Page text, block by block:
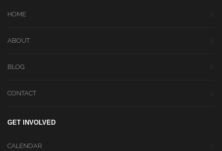
HOME
ABOUT
BLOG
CONTACT
GET INVOLVED
CALENDAR